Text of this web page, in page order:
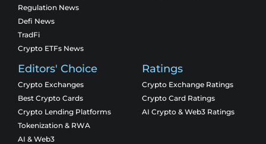
Regulation News
Defi News
TradFi
Crypto ETFs News
Editors' Choice
Crypto Exchanges
Best Crypto Cards
Crypto Lending Platforms
Tokenization & RWA
AI & Web3
Ratings
Crypto Exchange Ratings
Crypto Card Ratings
AI Crypto & Web3 Ratings